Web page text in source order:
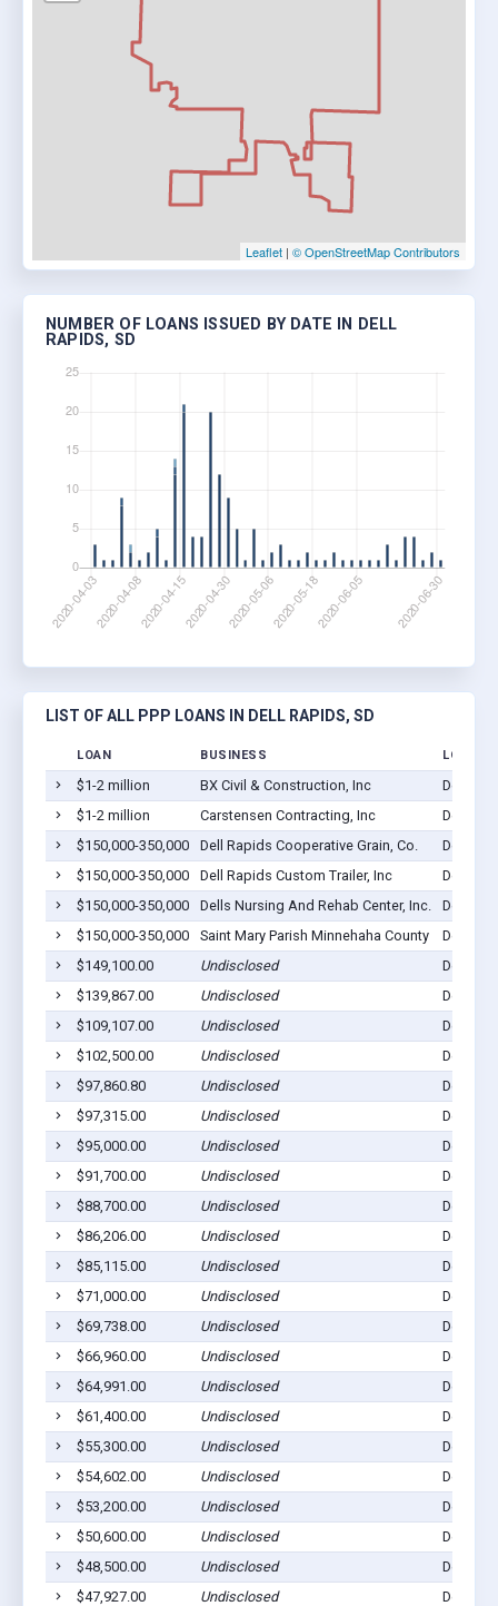
Leaflet | © OpenStreetMap Contributors
NUMBER OF LOANS ISSUED BY DATE IN DELL
RAPIDS, SD
LIST OF ALL PPP LOANS IN DELL RAPIDS, SD
LOAN BUSINESS
$1-2 million BX Civil & Construction, Inc
Dell
$1-2 million
Carstensen Contracting, Inc
Dell
$150,000-350,000
Dell Rapids Cooperative Grain, Co.
Dell
$150,000-350,000
Dell Rapids Custom Trailer, Inc
Dell
$150,000-350,000
Dells Nursing And Rehab Center, Inc.
Dell
$150,000-350,000
Saint Mary Parish Minnehaha County
Dell
$149,100.00
Undisclosed
Dell
$139,867.00
Undisclosed
Dell
$109,107.00
Undisclosed
Dell
$102,500.00
Undisclosed
Dell
$97,860.80
Undisclosed
Dell
$97,315.00
Undisclosed
Dell
$95,000.00
Undisclosed
Dell
$91,700.00
Undisclosed
Dell
$88,700.00
Undisclosed
Dell
$86,206.00
Undisclosed
Dell
$85,115.00
Undisclosed
Dell
$71,000.00
Undisclosed
Dell
$69,738.00
Undisclosed
Dell
$66,960.00
Undisclosed
Dell
$64,991.00
Undisclosed
Dell
$61,400.00
Undisclosed
Dell
$55,300.00
Undisclosed
Dell
$54,602.00
Undisclosed
Dell
$53,200.00
Undisclosed
Dell
$50,600.00
Undisclosed
Dell
$48,500.00
Undisclosed
Dell
$47,927.00
Undisclosed
Dell